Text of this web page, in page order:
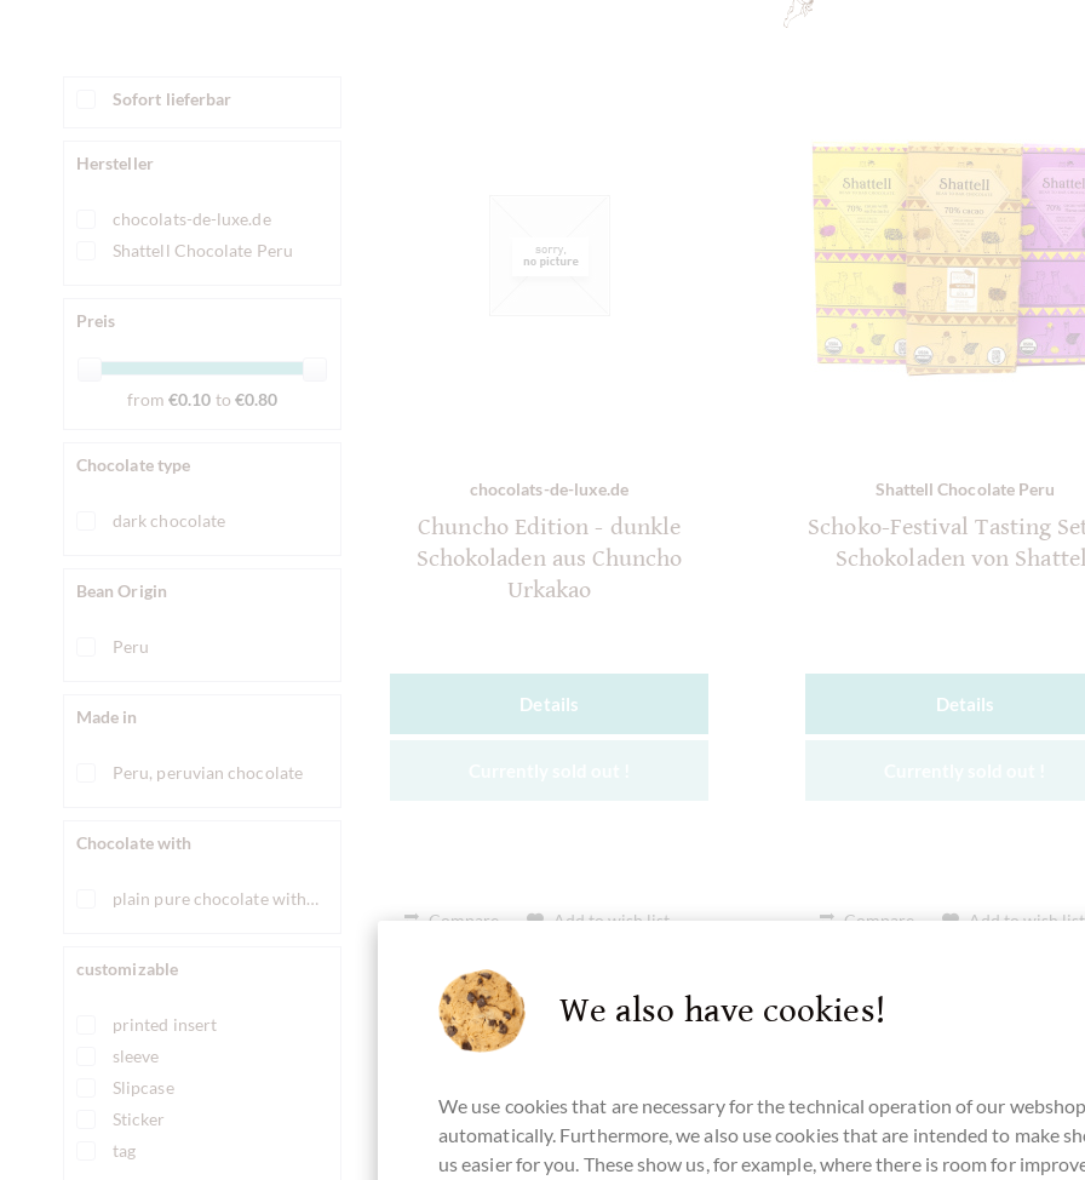
Sofort lieferbar
Hersteller
chocolats-de-luxe.de
Shattell Chocolate Peru
Preis
from€0.10 to €0.80
Chocolate type
dark chocolate
Bean Origin
Peru
Made in
Peru, peruvian chocolate
Chocolate with
plain pure chocolate without ingredients
customizable
printed insert
sleeve
Slipcase
Sticker
tag
chocolats-de-luxe.de
Chuncho Edition - dunkle
Schokoladen aus Chuncho
Urkakao
Details
Compare Add to wish list
Shattell Chocolate Peru
Schoko-Festival Tasting
Schokoladen von
Details
Compare Add to wish list
We also have cookies!
We use cookies that are necessary for the technical operation of our
automatically. Furthermore, we also use cookies that are intended to make
us easier for you. These show us, for example, where there is room for